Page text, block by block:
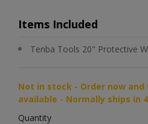
Items Included
Tenba Tools 20" Protective
Not in stock - Order now
available - Normally ships in
Quantity